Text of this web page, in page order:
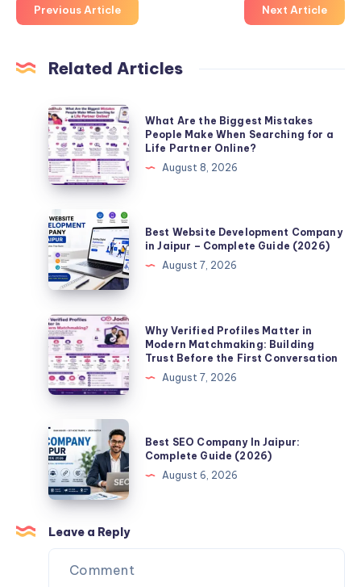
Previous Article Next Article
Related Articles
What
Are
the
Biggest
Mistakes
People
Make
When
Searching
for
a
Life
Partner
Online?
What Are the Biggest Mistakes
People Make When Searching for a
Life Partner Online?
August 8, 2026
Best
Website
Development
Company
Jaipur
–
Complete
Guide
(2026)
Best Website Development Company
in Jaipur – Complete Guide (2026)
August 7, 2026
Why
Verified
Profiles
Matter
Modern
Matchmaking:
Building
Trust
Before
the
First
Conversation
Why Verified Profiles Matter in
Modern Matchmaking: Building
Trust Before the First Conversation
August 7, 2026
Best
SEO
Company
In
Jaipur:
Complete
Guide
(2026)
Best SEO Company In Jaipur:
Complete Guide (2026)
August 6, 2026
Leave a Reply